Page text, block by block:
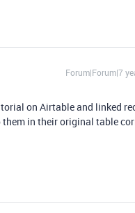
Forum|Forum|7
on Airtable and linked
in their original table